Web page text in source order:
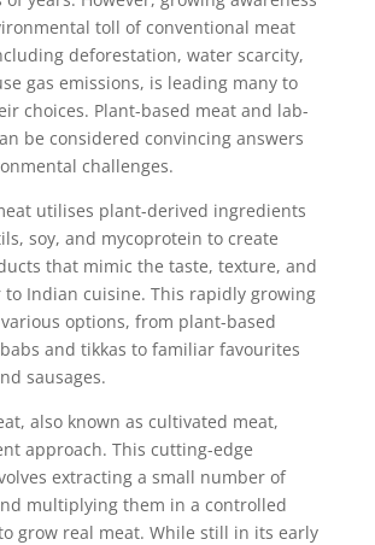
toll of conventional meat
deforestation, water scarcity,
gas emissions, is leading many to
choices. Plant-based meat and lab-
be considered convincing answers
challenges.
utilises plant-derived ingredients
soy, and mycoprotein to create
that mimic the taste, texture, and
Indian cuisine. This rapidly growing
options, from plant-based
and tikkas to familiar favourites
sausages.
also known as cultivated meat,
approach. This cutting-edge
extracting a small number of
multiplying them in a controlled
grow real meat. While still in its early